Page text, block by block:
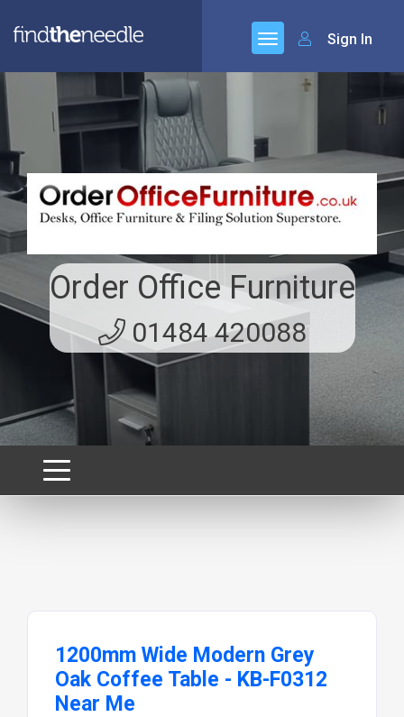
Sign In
Order Office Furniture
01484 420088
1200mm Wide Modern Grey
Oak Coffee Table - KB-F0312
Near Me